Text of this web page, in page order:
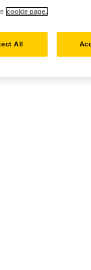
cookie page.
All